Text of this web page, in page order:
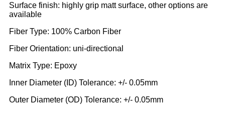
Surface finish: highly grip matt surface, other options are
available
Fiber Type: 100% Carbon Fiber
Fiber Orientation: uni-directional
Matrix Type: Epoxy
Inner Diameter (ID) Tolerance: +/- 0.05mm
Outer Diameter (OD) Tolerance: +/- 0.05mm